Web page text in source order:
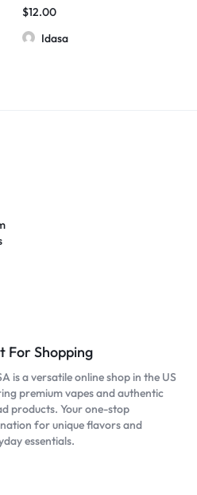
$12.00
Idasa
For Shopping
is a versatile online shop in the US
premium vapes and authentic
products. Your one-stop
for unique flavors and
essentials.